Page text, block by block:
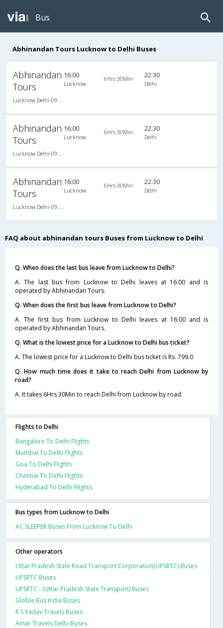
Bus
Abhinandan Tours Lucknow to Delhi Buses
Abhinandan
Tours
16:00
Lucknow
6Hrs 30Min 22:30
Delhi
Abhinandan
Tours
16:00
Lucknow
6Hrs 30Min 22:30
Delhi
Abhinandan
Tours
16:00
Lucknow
6Hrs 30Min 22:30
Delhi
FAQ about abhinandan tours Buses from Lucknow to Delhi
Q. When does the last bus leave from Lucknow to Delhi?
A. The last bus from Lucknow to Delhi leaves at 16:00 and is
operated by Abhinandan Tours.
Q. When does the first bus leave from Lucknow to Delhi?
A. The first bus from Lucknow to Delhi leaves at 16:00 and is
operated by Abhinandan Tours.
Q. What is the lowest price for a Lucknow to Delhi bus ticket?
A. The lowest price for a Lucknow to Delhi bus ticket is Rs. 799.0
Q. How much time does it take to reach Delhi from Lucknow by
road?
A. It takes 6Hrs 30Min to reach Delhi from Lucknow by road.
Flights to Delhi
Bangalore To Delhi Flights
Mumbai To Delhi Flights
Goa To Delhi Flights
Chennai To Delhi Flights
Hyderabad To Delhi Flights
Bus types from Lucknow to Delhi
AC SLEEPER Buses From Lucknow To Delhi
Other operators
Uttar Pradesh State Road Transport Corporation(UPSRTC) Buses
UPSRTC Buses
UPSRTC - (Uttar Pradesh State Transport) Buses
Globle Bus India Buses
R S Yadav Travels Buses
Amar Travels Delhi Buses